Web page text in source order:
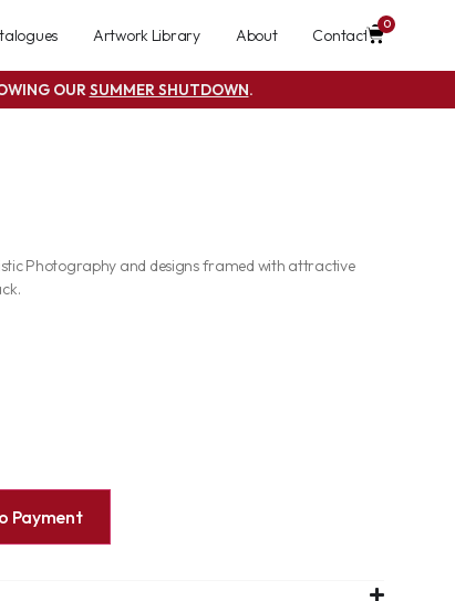
Artwork Library About Contact
0
OURSUMMER SHUTDOWN.
Photography and designs framed with attractive
Payment